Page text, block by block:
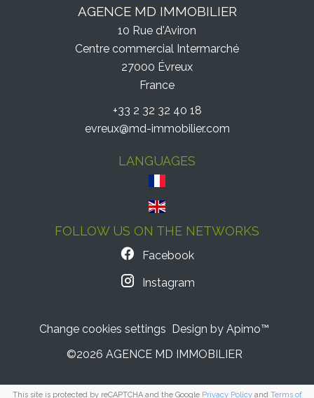
AGENCE MD IMMOBILIER
10 Rue d'Aviron
Centre commercial Intermarché
27000 Évreux
France
+33 2 32 32 40 18
evreux@md-immobilier.com
LANGUAGES
FOLLOW US ON THE NETWORKS
Facebook
Instagram
Change cookies settings Design by Apimo™
©2026 AGENCE MD IMMOBILIER
This site is protected by reCAPTCHA and the Google Privacy Policyand Terms of